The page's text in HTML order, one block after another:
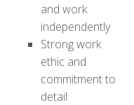
and work
independently
Strong work
ethic and
commitment to
detail